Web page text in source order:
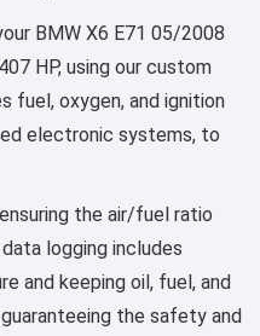
BMW X6 E71 05/2008
HP, using our custom
fuel, oxygen, and ignition
electronic systems, to
the air/fuel ratio
logging includes
and keeping oil, fuel, and
the safety and